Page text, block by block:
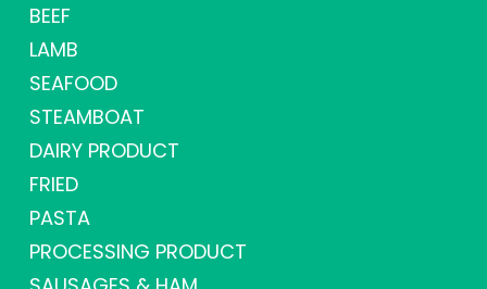
BEEF
LAMB
SEAFOOD
STEAMBOAT
DAIRY PRODUCT
FRIED
PASTA
PROCESSING PRODUCT